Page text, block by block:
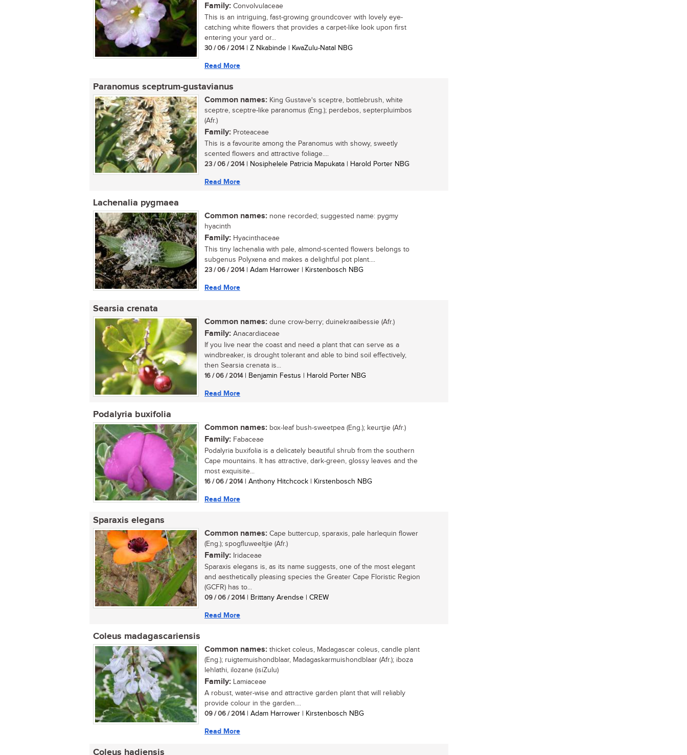
Family: Convolvulaceae
This is an intriguing, fast-growing groundcover with lovely eye-
catching white flowers that provides a carpet-like look upon first
entering your yard or...
30 / 06 / 2014| Z Nkabinde | KwaZulu-Natal NBG
Read More
Paranomus sceptrum-gustavianus
Common names: King Gustave's sceptre, bottlebrush, white
sceptre, sceptre-like paranomus (Eng.); perdebos, septerpluimbos
(Afr.)
Family: Proteaceae
This is a favourite among the Paranomus with showy, sweetly
scented flowers and attractive foliage....
23 / 06 / 2014| Nosiphelele Patricia Mapukata | Harold Porter NBG
Read More
Lachenalia pygmaea
Common names: none recorded; suggested name: pygmy
hyacinth
Family: Hyacinthaceae
This tiny lachenalia with pale, almond-scented flowers belongs to
subgenus Polyxena and makes a delightful pot plant....
23 / 06 / 2014| Adam Harrower | Kirstenbosch NBG
Read More
Searsia crenata
Common names: dune crow-berry; duinekraaibessie (Afr.)
Family: Anacardiaceae
If you live near the coast and need a plant that can serve as a
windbreaker, is drought tolerant and able to bind soil effectively,
then Searsia crenata is...
16 / 06 / 2014| Benjamin Festus | Harold Porter NBG
Read More
Podalyria buxifolia
Common names: box-leaf bush-sweetpea (Eng.); keurtjie (Afr.)
Family: Fabaceae
Podalyria buxifolia is a delicately beautiful shrub from the southern
Cape mountains. It has attractive, dark-green, glossy leaves and the
most exquisite...
16 / 06 / 2014| Anthony Hitchcock | Kirstenbosch NBG
Read More
Sparaxis elegans
Common names: Cape buttercup, sparaxis, pale harlequin flower
(Eng.); spogfluweeltjie (Afr.)
Family: Iridaceae
Sparaxis elegans is, as its name suggests, one of the most elegant
and aesthetically pleasing species the Greater Cape Floristic Region
(GCFR) has to...
09 / 06 / 2014| Brittany Arendse | CREW
Read More
Coleus madagascariensis
Common names: thicket coleus, Madagascar coleus, candle plant
(Eng.); ruigtemuishondblaar, Madagaskarmuishondblaar (Afr.); iboza
lehlathi, ilozane (isiZulu)
Family: Lamiaceae
A robust, water-wise and attractive garden plant that will reliably
provide colour in the garden....
09 / 06 / 2014| Adam Harrower | Kirstenbosch NBG
Read More
Coleus hadiensis